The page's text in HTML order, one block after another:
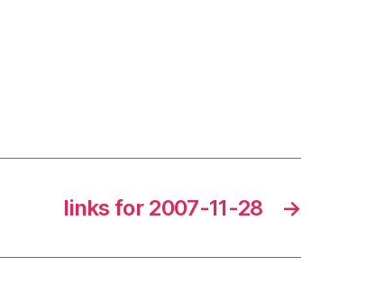
→
links for 2007-11-28